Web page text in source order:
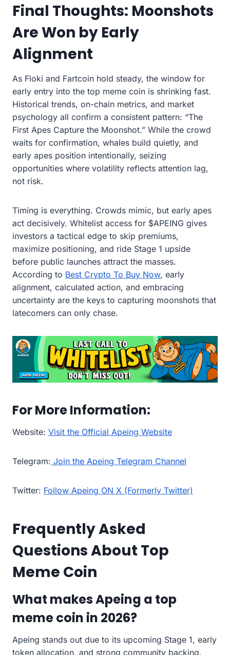
Final Thoughts: Moonshots
Are Won by Early
Alignment
As Floki and Fartcoin hold steady, the window for
early entry into the top meme coin is shrinking fast.
Historical trends, on-chain metrics, and market
psychology all confirm a consistent pattern: “The
First Apes Capture the Moonshot.” While the crowd
waits for confirmation, whales build quietly, and
early apes position intentionally, seizing
opportunities where volatility reflects attention lag,
not risk.
Timing is everything. Crowds mimic, but early apes
act decisively. Whitelist access for $APEING gives
investors a tactical edge to skip premiums,
maximize positioning, and ride Stage 1 upside
before public launches attract the masses.
According to Best Crypto To Buy Now, early
alignment, calculated action, and embracing
uncertainty are the keys to capturing moonshots that
latecomers can only chase.
For More Information:
Website: Visit the Official Apeing Website
Telegram: Join the Apeing Telegram Channel
Twitter: Follow Apeing ON X (Formerly Twitter)
Frequently Asked
Questions About Top
Meme Coin
What makes Apeing a top
meme coin in 2026?
Apeing stands out due to its upcoming Stage 1, early
token allocation, and strong community backing.